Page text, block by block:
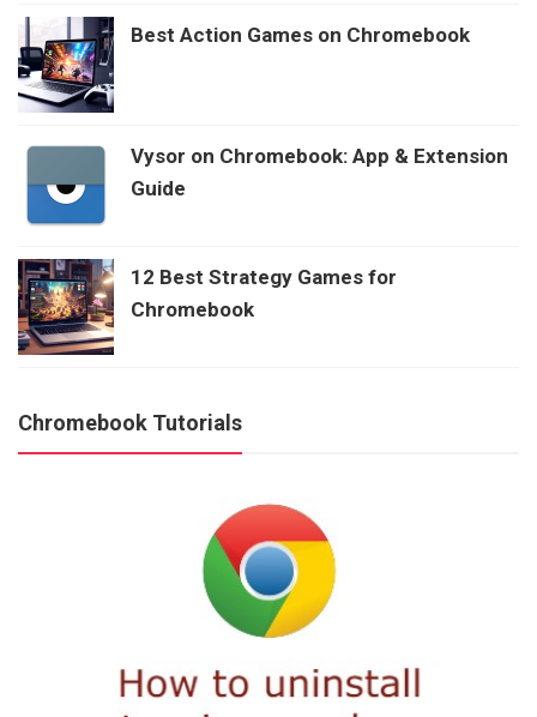
Best Action Games on Chromebook
Vysor on Chromebook: App & Extension
Guide
12 Best Strategy Games for
Chromebook
Chromebook Tutorials